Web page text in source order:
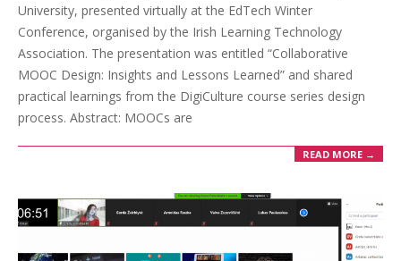
University, presented virtually at the EdTech Winter
Conference, organised by the Irish Learning Technology
Association. The presentation was entitled “Collaborative
MOOC Design: Insights and Lessons Learned” and shared
practical learnings from the DigiCulture course series design
process. Abstract: MOOCs are
READ MORE →